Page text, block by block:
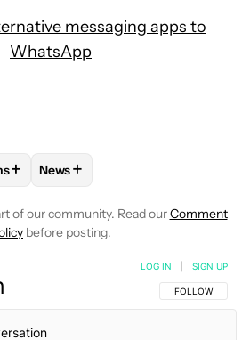
messaging apps to
WhatsApp
"HADLEE SIMONS" TO RECEIVE
+ FOLLOW
News+
of our community. Read ourComment
before posting.
FOLLOW THIS
FOLLOW
LOG IN SIGN UP